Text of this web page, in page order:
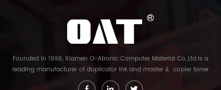
Founded in 1996, Xiamen O-Atronic Computer Material Co.,Ltd.is a
leading manufacturer of duplicator ink and master & copier toner
cartridge in China. And our export company is Xiamen Glory Bright